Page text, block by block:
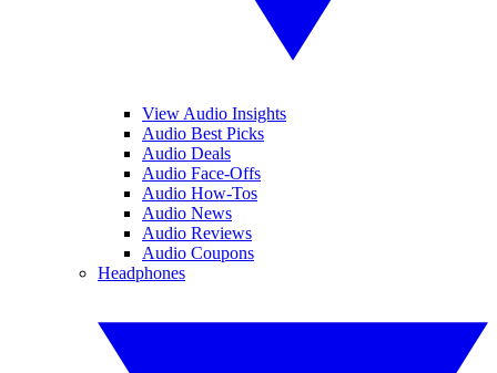
View Audio Insights
Audio Best Picks
Audio Deals
Audio Face-Offs
Audio How-Tos
Audio News
Audio Reviews
Audio Coupons
Headphones